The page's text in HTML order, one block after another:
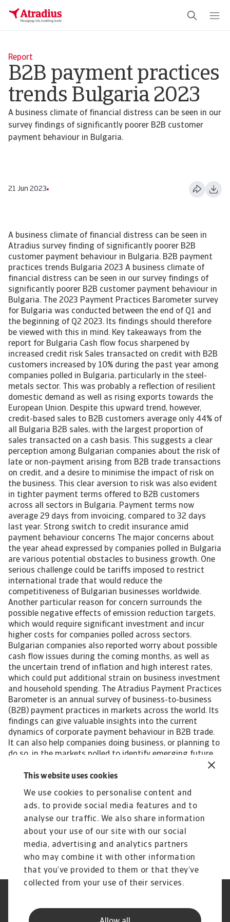
This website uses cookies
We use cookies to personalise content and
ads, to provide social media features and to
analyse our traffic. We also share information
about your use of our site with our social
media, advertising and analytics partners
who may combine it with other information
that you’ve provided to them or that they’ve
collected from your use of their services.
Report
B2B payment practices
trends Bulgaria 2023
A business climate of financial distress can be seen in our
survey findings of significantly poorer B2B customer
payment behaviour in Bulgaria.
21 Jun 2023
A business climate of financial distress can be seen in
Atradius survey finding of significantly poorer B2B
customer payment behaviour in Bulgaria. B2B payment
practices trends Bulgaria 2023 A business climate of
financial distress can be seen in our survey findings of
significantly poorer B2B customer payment behaviour in
Bulgaria. The 2023 Payment Practices Barometer survey
for Bulgaria was conducted between the end of Q1 and
the beginning of Q2 2023. Its findings should therefore
be viewed with this in mind. Key takeaways from the
report for Bulgaria Cash flow focus sharpened by
increased credit risk Sales transacted on credit with B2B
customers increased by 10% during the past year among
companies polled in Bulgaria, particularly in the steel-
metals sector. This was probably a reflection of resilient
domestic demand as well as rising exports towards the
European Union. Despite this upward trend, however,
credit-based sales to B2B customers average only 44% of
all Bulgaria B2B sales, with the largest proportion of
sales transacted on a cash basis. This suggests a clear
perception among Bulgarian companies about the risk of
late or non-payment arising from B2B trade transactions
on credit, and a desire to minimise the impact of risk on
the business. This clear aversion to risk was also evident
in tighter payment terms offered to B2B customers
across all sectors in Bulgaria. Payment terms now
average 29 days from invoicing, compared to 32 days
last year. Strong switch to credit insurance amid
payment behaviour concerns The major concerns about
the year ahead expressed by companies polled in Bulgaria
are various potential obstacles to business growth. One
serious challenge could be tariffs imposed to restrict
international trade that would reduce the
competitiveness of Bulgarian businesses worldwide.
Another particular reason for concern surrounds the
possible negative effects of emission reduction targets,
which would require significant investment and incur
higher costs for companies polled across sectors.
Bulgarian companies also reported worry about possible
cash flow issues during the coming months, as well as
the uncertain trend of inflation and high interest rates,
which could put additional strain on business investment
and household spending. The Atradius Payment Practices
Barometer is an annual survey of business-to-business
(B2B) payment practices in markets across the world. Its
findings can give valuable insights into the current
dynamics of corporate payment behaviour in B2B trade.
It can also help companies doing business, or planning to
do so, in the markets polled to identify emerging future
Interested in finding out more? For a complete overview
Europe, please download the full report available in the
related documents section below. The Statistical
Appendix to the regional report is also available for
download in the section below. All content on this page is
subject to our Disclaimer, available here.
Phishing and Security